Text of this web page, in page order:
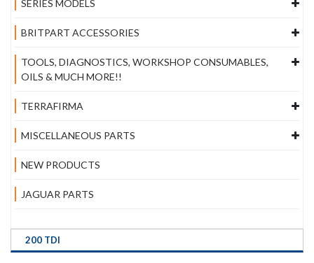
200 TDI
SERIES MODELS
BRITPART ACCESSORIES
TOOLS, DIAGNOSTICS, WORKSHOP CONSUMABLES,
OILS & MUCH MORE!!
TERRAFIRMA
MISCELLANEOUS PARTS
NEW PRODUCTS
JAGUAR PARTS